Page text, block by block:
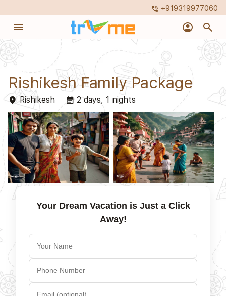
phone_in_talk +919319977060
menu account_circle search
Rishikesh Family Package
placeRishikesh event_note 2 days, 1 nights
Your Dream Vacation is Just a Click
Away!